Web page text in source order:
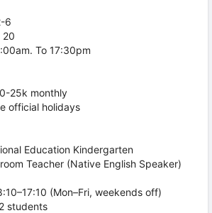
6
20
To 17:30pm
25k monthly
official holidays
Education Kindergarten
Teacher (Native English Speaker)
(Mon–Fri, weekends off)
students